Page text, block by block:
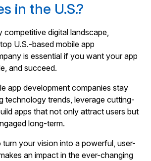
in the U.S.?
competitive digital landscape,
U.S.-based mobile app
is essential if you want your app
and succeed.
app development companies stay
technology trends, leverage cutting-
apps that not only attract users but
long-term.
turn your vision into a powerful, user-
an impact in the ever-changing